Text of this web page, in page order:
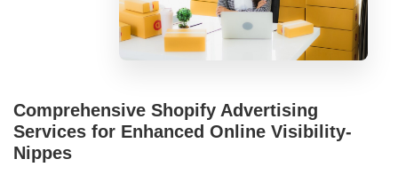
Comprehensive Shopify Advertising
Services for Enhanced Online Visibility-
Nippes